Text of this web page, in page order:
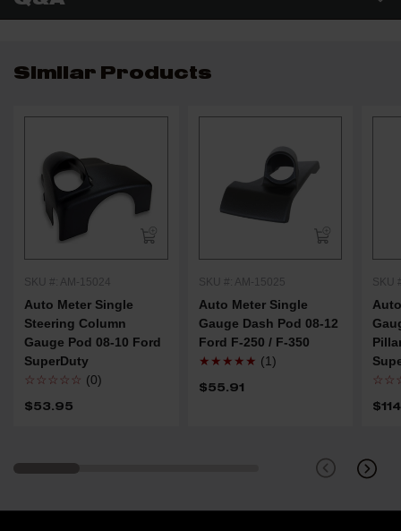
Similar Products
SKU #: AM-15024
Auto Meter Single
Steering Column
Gauge Pod 08-10 Ford
SuperDuty
☆☆☆☆☆ (0)
$53.95
SKU #: AM-15025
Auto Meter Single
Gauge Dash Pod 08-12
Ford F-250 / F-350
★★★★★ (1)
$55.91
SKU